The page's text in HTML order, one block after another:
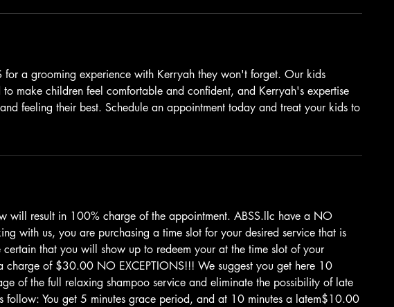
for a grooming experience with Kerryah they won't forget. Our kids
make children feel comfortable and confident, and Kerryah's expertise
feeling their best. Schedule an appointment today and treat your kids to
will result in 100% charge of the appointment. ABSS.llc have a NO
with us, you are purchasing a time slot for your desired service that is
certain that you will show up to redeem your at the time slot of your
charge of $30.00 NO EXCEPTIONS!!! We suggest you get here 10
of the full relaxing shampoo service and eliminate the possibility of late
follow: You get 5 minutes grace period, and at 10 minutes a latem$10.00